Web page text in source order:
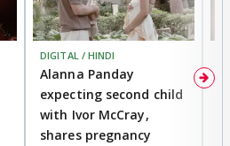
DIGITAL / HINDI
Alanna Panday
expecting second child
with Ivor McCray,
shares pregnancy